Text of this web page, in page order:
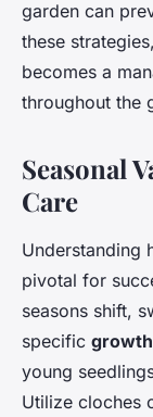
garden can
these
becomes a
throughout the
Seasonal
Care
Understanding
pivotal for
seasons shift,
specific
young
Utilize cloches